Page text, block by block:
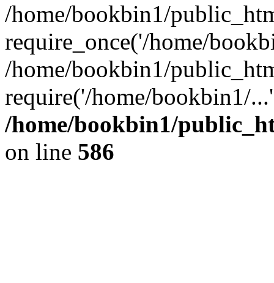
/home/bookbin1/
require_once('/home/
/home/bookbin1/
require('/home/bookbin1/
/home/bookbin1/
on line 586